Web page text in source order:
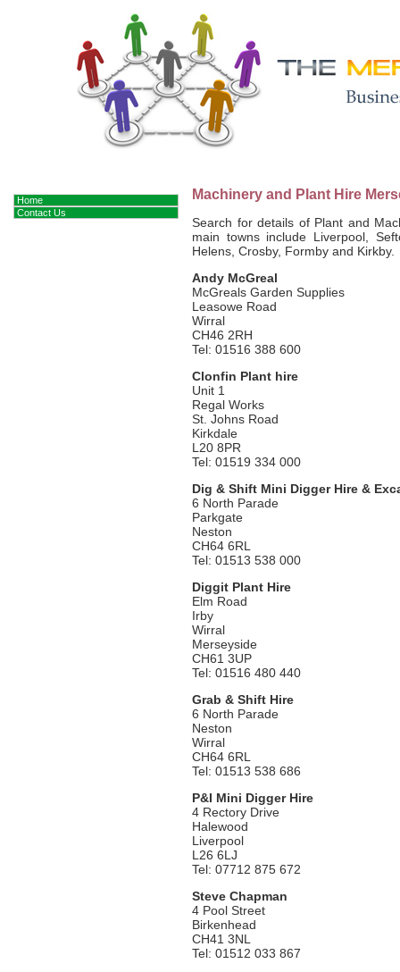
Machinery and Plant Hire
Search for details of Plant and
main towns include Liverpool,
Helens, Crosby, Formby and Kirkby.
Andy McGreal
McGreals Garden Supplies
Leasowe Road
Wirral
CH46 2RH
Tel: 01516 388 600
Clonfin Plant hire
Unit 1
Regal Works
St. Johns Road
Kirkdale
L20 8PR
Tel: 01519 334 000
Dig & Shift Mini Digger Hire &
6 North Parade
Parkgate
Neston
CH64 6RL
Tel: 01513 538 000
Diggit Plant Hire
Elm Road
Irby
Wirral
Merseyside
CH61 3UP
Tel: 01516 480 440
Grab & Shift Hire
6 North Parade
Neston
Wirral
CH64 6RL
Tel: 01513 538 686
P&I Mini Digger Hire
4 Rectory Drive
Halewood
Liverpool
L26 6LJ
Tel: 07712 875 672
Steve Chapman
4 Pool Street
Birkenhead
CH41 3NL
Tel: 01512 033 867
Home
Contact Us